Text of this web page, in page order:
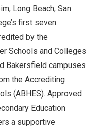
Long Beach, San
first seven
by the
Schools and Colleges
Bakersfield campuses
the Accrediting
(ABHES). Approved
Education
a supportive